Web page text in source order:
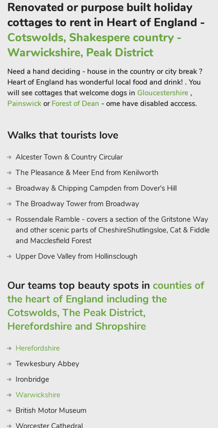
Renovated or purpose built holiday
cottages to rent in Heart of England -
Cotswolds, Shakespere country -
Warwickshire, Peak District
Need a hand deciding - house in the country or city break ?
Heart of England has wonderful local food and drink! . You
will see cottages that welcome dogs in Gloucestershire ,
Painswick or Forest of Dean - ome have disabled acccess.
Walks that tourists love
Alcester Town & Country Circular
The Pleasance & Meer End from Kenilworth
Broadway & Chipping Campden from Dover's Hill
The Broadway Tower from Broadway
Rossendale Ramble - covers a section of the Gritstone Way
and other scenic parts of CheshireShutlingsloe, Cat & Fiddle
and Macclesfield Forest
Upper Dove Valley from Hollinsclough
Our teams top beauty spots in counties of
the heart of England including the
Cotswolds, The Peak District,
Herefordshire and Shropshire
Herefordshire
Tewkesbury Abbey
Ironbridge
Warwickshire
British Motor Museum
Worcester Cathedral